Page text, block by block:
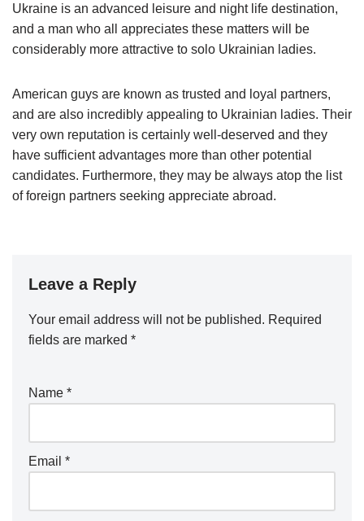
Ukraine is an advanced leisure and night life destination,
and a man who all appreciates these matters will be
considerably more attractive to solo Ukrainian ladies.
American guys are known as trusted and loyal partners,
and are also incredibly appealing to Ukrainian ladies. Their
very own reputation is certainly well-deserved and they
have sufficient advantages more than other potential
candidates. Furthermore, they may be always atop the list
of foreign partners seeking appreciate abroad.
Leave a Reply
Your email address will not be published. Required
fields are marked *
Name *
Email *